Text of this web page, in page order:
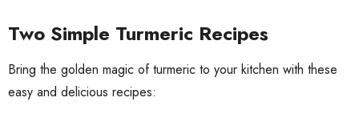
Two Simple Turmeric Recipes
Bring the golden magic of turmeric to your kitchen with these
easy and delicious recipes: